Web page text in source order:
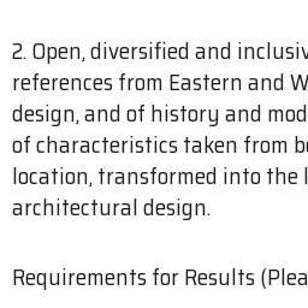
2. Open, diversified and
references from Eastern and
design, and of history and
of characteristics taken from
location, transformed into the
architectural design.
Requirements for Results